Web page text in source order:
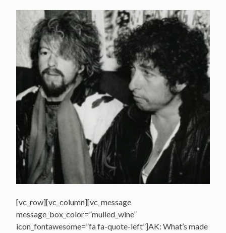
[vc_row][vc_column][vc_message
message_box_color=”mulled_wine”
icon_fontawesome=”fa fa-quote-left”]AK: What’s made